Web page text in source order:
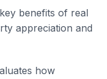
benefits of real
appreciation and
how